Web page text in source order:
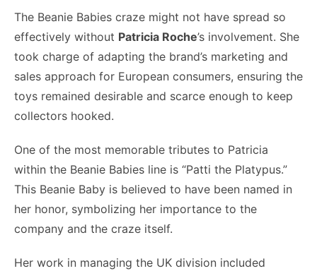
The Beanie Babies craze might not have spread so
effectively without Patricia Roche’s involvement. She
took charge of adapting the brand’s marketing and
sales approach for European consumers, ensuring the
toys remained desirable and scarce enough to keep
collectors hooked.
One of the most memorable tributes to Patricia
within the Beanie Babies line is “Patti the Platypus.”
This Beanie Baby is believed to have been named in
her honor, symbolizing her importance to the
company and the craze itself.
Her work in managing the UK division included